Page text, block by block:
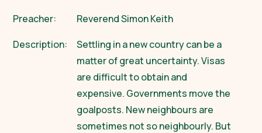
Preacher:
Reverend Simon Keith
Description:
Settling in a new country can be a
matter of great uncertainty. Visas
are difficult to obtain and
expensive. Governments move the
goalposts. New neighbours are
sometimes not so neighbourly. But